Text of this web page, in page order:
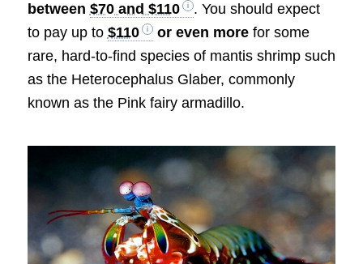
between $70 and $110
. You should expect
to pay up to $110 or even morefor some
rare, hard-to-find species of mantis shrimp such
as the Heterocephalus Glaber, commonly
known as the Pink fairy armadillo.